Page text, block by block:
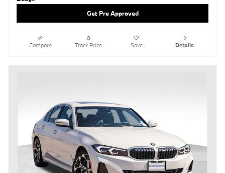
Get Pre Approved
Compare Track Price Save Details